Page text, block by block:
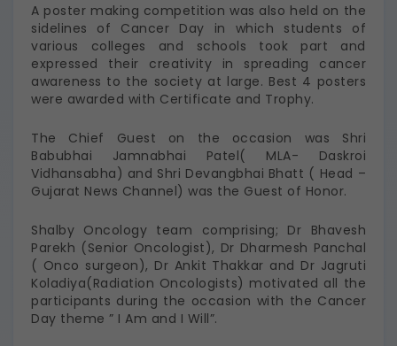
A poster making competition was also held on the
sidelines of Cancer Day in which students of
various colleges and schools took part and
expressed their creativity in spreading cancer
awareness to the society at large. Best 4 posters
were awarded with Certificate and Trophy.
The Chief Guest on the occasion was Shri
Babubhai Jamnabhai Patel( MLA- Daskroi
Vidhansabha) and Shri Devangbhai Bhatt ( Head –
Gujarat News Channel) was the Guest of Honor.
Shalby Oncology team comprising; Dr Bhavesh
Parekh (Senior Oncologist), Dr Dharmesh Panchal
( Onco surgeon), Dr Ankit Thakkar and Dr Jagruti
Koladiya(Radiation Oncologists) motivated all the
participants during the occasion with the Cancer
Day theme ” I Am and I Will”.